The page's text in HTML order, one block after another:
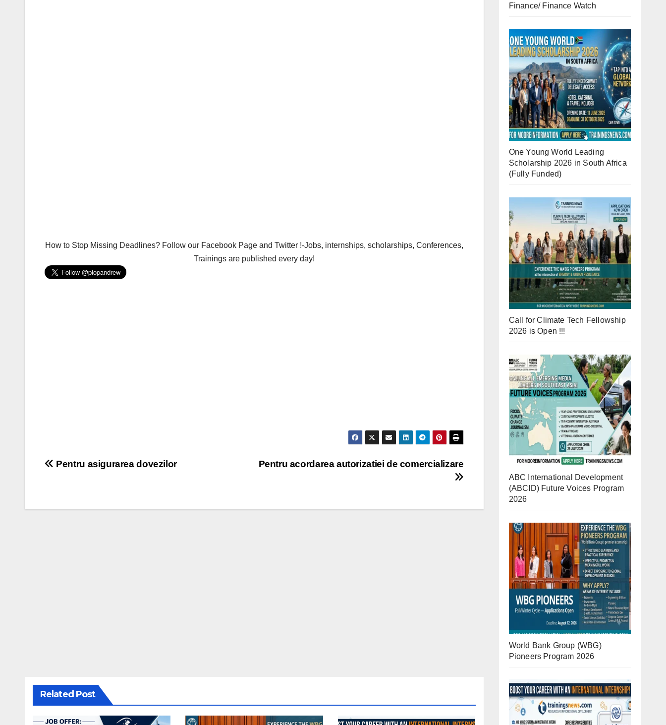
How to Stop Missing Deadlines? Follow our Facebook Page and Twitter !-Jobs, internships, scholarships, Conferences,
Trainings are published every day!
Post
Pentru acordarea autorizatiei de comercializare
Pentru asigurarea dovezilor
Related Post
Finance/ Finance Watch
One Young World Leading
Scholarship 2026 in South Africa
(Fully Funded)
Call for Climate Tech Fellowship
2026 is Open !!!
ABC International Development
(ABCID) Future Voices Program
2026
World Bank Group (WBG)
Pioneers Program 2026